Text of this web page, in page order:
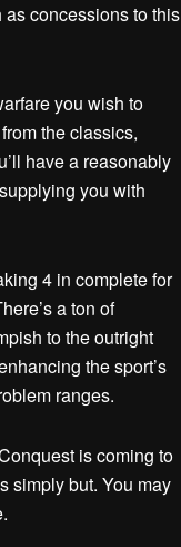
concessions to this
you wish to
the classics,
have a reasonably
you with
4 in complete for
a ton of
to the outright
the sport’s
ranges.
is coming to
simply but. You may